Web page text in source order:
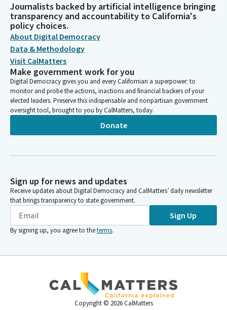
Journalists backed by artificial intelligence bringing
transparency and accountability to California's
policy choices.
About Digital Democracy
Data & Methodology
Visit CalMatters
Make government work for you
Digital Democracy gives you and every Californian a superpower: to
monitor and probe the actions, inactions and financial backers of your
elected leaders. Preserve this indispensable and nonpartisan government
oversight tool, brought to you by CalMatters, today.
Donate
Sign up for news and updates
Receive updates about Digital Democracy and CalMatters’ daily newsletter
that brings transparency to state government.
Sign Up
By signing up, you agree to theterms.
Copyright © 2026 CalMatters